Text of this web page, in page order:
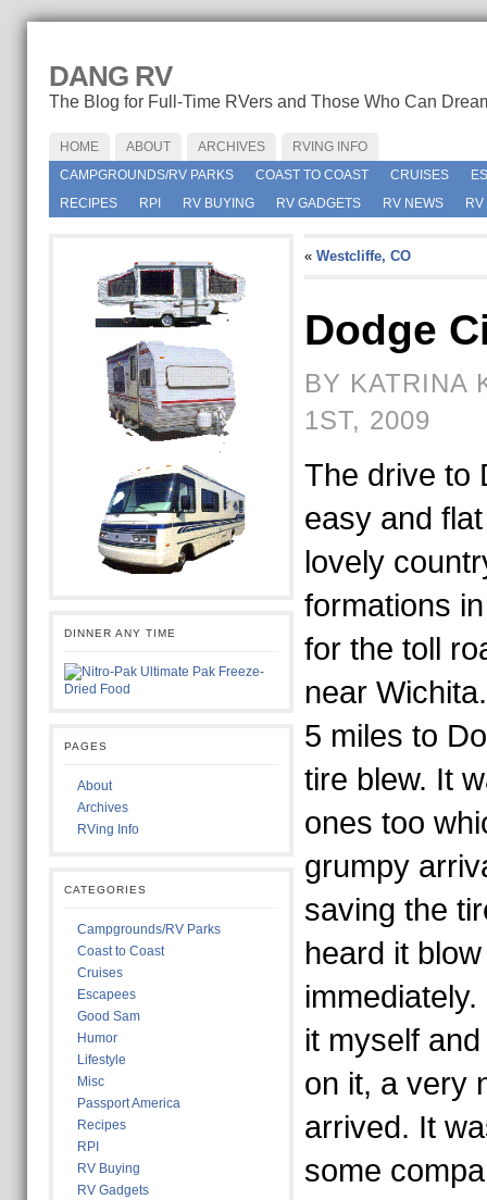
DANG RV
The Blog for Full-Time RVers and Those Who Can
HOME ABOUT ARCHIVES
RVING INFO
CAMPGROUNDS/RV PARKS
COAST TO COAST CRUISES
RECIPES
RPI RV BUYING RV GADGETS RV NEWS
DINNER ANY TIME
PAGES
About
Archives
RVing Info
CATEGORIES
Campgrounds/RV Parks
Coast to Coast
Cruises
Escapees
Good Sam
Humor
Lifestyle
Misc
Passport America
Recipes
RPI
RV Buying
RV Gadgets
« Westcliffe, CO
Dodge
BY KATRINA
1ST, 2009
The drive to
easy and
lovely
formations
for the toll
near
5 miles to
tire blew. It
ones too
grumpy
saving the
heard it
it myself
on it, a very
arrived. It
some